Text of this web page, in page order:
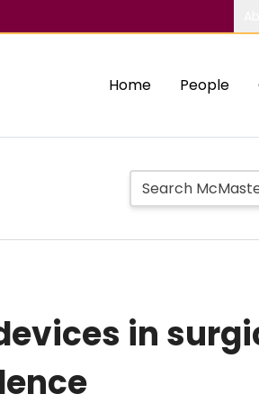
Home People
in